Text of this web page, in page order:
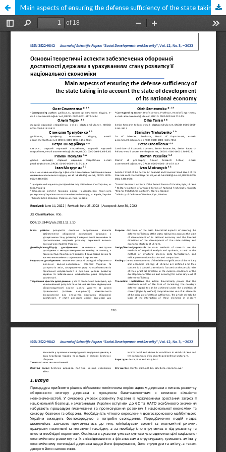
Main aspects of ensuring the defense sufficiency of the state taking into account the state of development of its national economy